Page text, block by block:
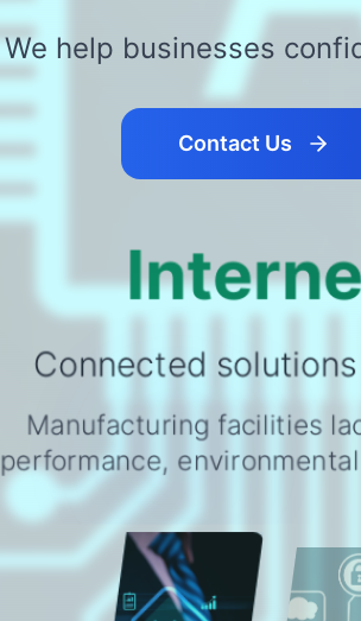
We help businesses
Contact Us
Connected
Manufacturing facilities
performance,